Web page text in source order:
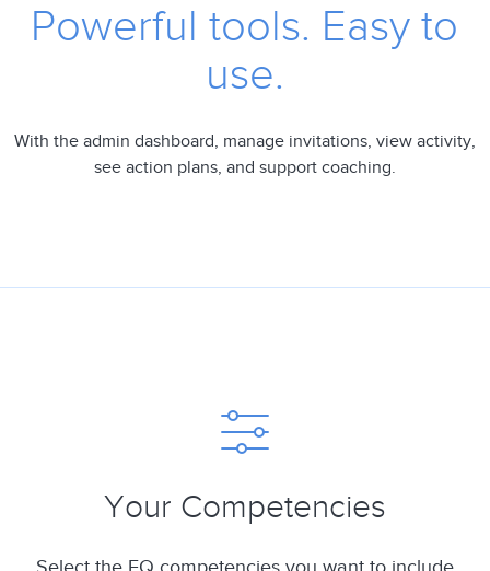
Powerful tools. Easy to
use.
With the admin dashboard, manage invitations, view activity,
see action plans, and support coaching.
Your Competencies